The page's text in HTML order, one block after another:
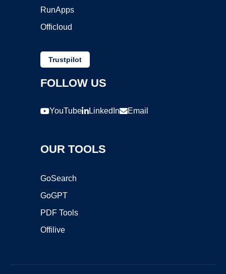
RunApps
Officloud
Trustpilot
FOLLOW US
YouTube LinkedIn Email
OUR TOOLS
GoSearch
GoGPT
PDF Tools
Offilive